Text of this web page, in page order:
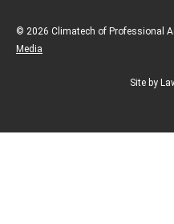
© 2026 Climatech of Professional
Media
Site by